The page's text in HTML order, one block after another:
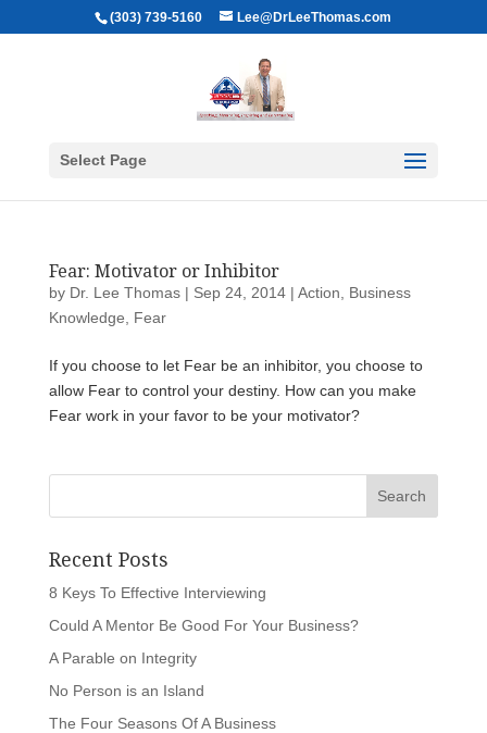
(303) 739-5160 Lee@DrLeeThomas.com
Select Page
Fear: Motivator or Inhibitor
by Dr. Lee Thomas| Sep 24, 2014| Action
Business
Knowledge
Fear
If you choose to let Fear be an inhibitor, you choose to
allow Fear to control your destiny. How can you make
Fear work in your favor to be your motivator?
Recent Posts
8 Keys To Effective Interviewing
Could A Mentor Be Good For Your Business?
A Parable on Integrity
No Person is an Island
The Four Seasons Of A Business